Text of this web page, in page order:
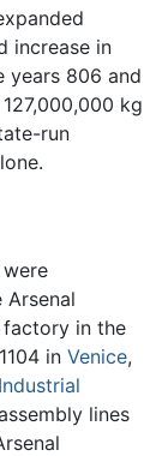
increase in
years 806 and
kg
run
Arsenal
in the
in Venice,
Industrial
lines